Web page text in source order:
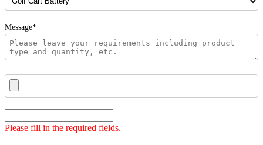
Message*
Please fill in the required fields.